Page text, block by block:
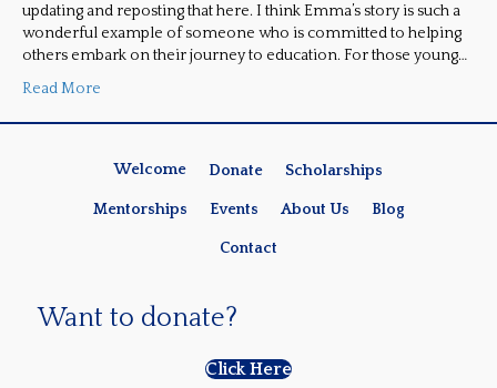
updating and reposting that here. I think Emma’s story is such a
wonderful example of someone who is committed to helping
others embark on their journey to education. For those young…
Read More
Welcome Donate Scholarships
Mentorships Events About Us Blog
Contact
Want to donate?
Click Here